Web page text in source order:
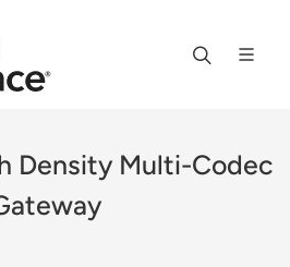
Density Multi-Codec